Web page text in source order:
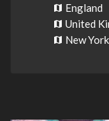
England
United
New York